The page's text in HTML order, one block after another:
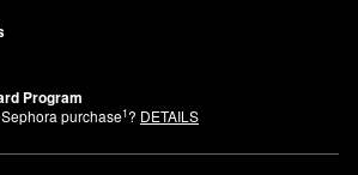
Program
purchase1? DETAILS